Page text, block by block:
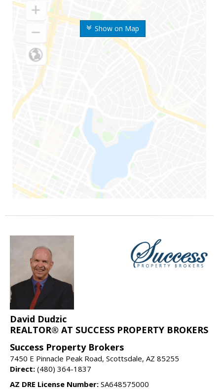
Show on Map
David Dudzic
REALTOR® AT SUCCESS PROPERTY BROKERS
Success Property Brokers
7450 E Pinnacle Peak Road, Scottsdale, AZ 85255
Direct: (480) 364-1837
AZ DRE License Number: SA648575000